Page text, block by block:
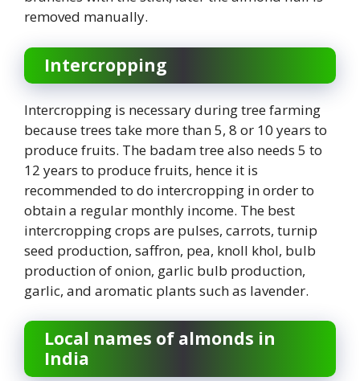
removed manually.
Intercropping
Intercropping is necessary during tree farming
because trees take more than 5, 8 or 10 years to
produce fruits. The badam tree also needs 5 to
12 years to produce fruits, hence it is
recommended to do intercropping in order to
obtain a regular monthly income. The best
intercropping crops are pulses, carrots, turnip
seed production, saffron, pea, knoll khol, bulb
production of onion, garlic bulb production,
garlic, and aromatic plants such as lavender.
Local names of almonds in
India